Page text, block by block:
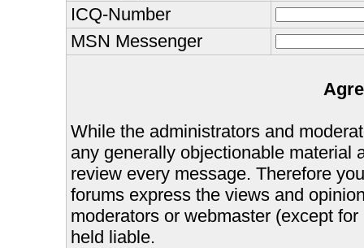
ICQ-Number
MSN Messenger
While the administrators and
any generally objectionable material
review every message. Therefore
forums express the views and
moderators or webmaster (except
held liable.